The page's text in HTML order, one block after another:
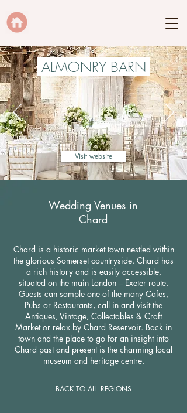
ALMONRY BARN
Visit website
Wedding Venues in
Chard
Chard is a historic market town nestled within
the glorious Somerset countryside. Chard has
a rich history and is easily accessible,
situated on the main London – Exeter route.
Guests can sample one of the many Cafes,
Pubs or Restaurants, call in and visit the
Antiques, Vintage, Collectables & Craft
Market or relax by Chard Reservoir. Back in
town and the place to go for an insight into
Chard past and present is the charming local
museum and heritage centre.
BACK TO ALL REGIONS